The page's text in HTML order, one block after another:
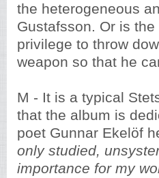
the heterogeneous
Gustafsson. Or is
privilege to throw
weapon so that he
M - It is a typical
that the album is
poet Gunnar Ekelöf
only studied,
importance for my